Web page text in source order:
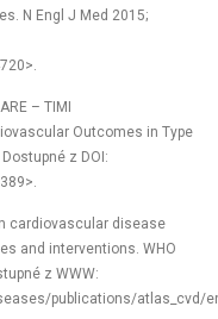
N Engl J Med 2015;
–⁠ TIMI
Outcomes in Type
z DOI:
cardiovascular disease
and interventions. WHO
z WWW:
publications/atlas_cvd/